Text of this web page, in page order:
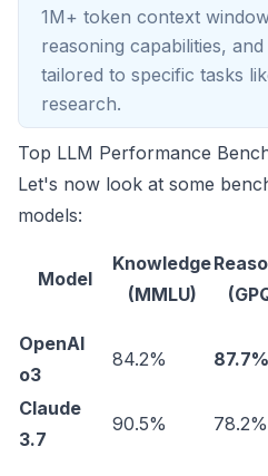
1M+ token context
reasoning capabilities,
tailored to specific tasks
research.
Top LLM Performance
Let's now look at some
models:
Model
Knowledge
(MMLU)
OpenAI
o3
84.2% 87.7%
Claude
3.7
90.5% 78.2%